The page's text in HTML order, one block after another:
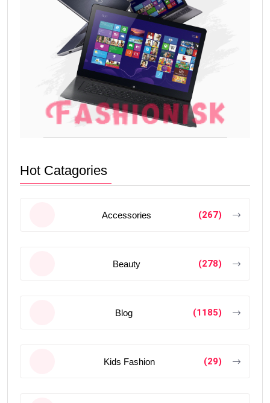
Hot Catagories
Accessories (267)
Beauty (278)
Blog (1185)
Kids Fashion (29)